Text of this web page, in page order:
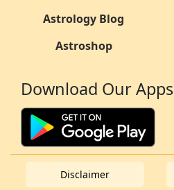
Astrology Blog
Astroshop
Download Our Apps
Disclaimer